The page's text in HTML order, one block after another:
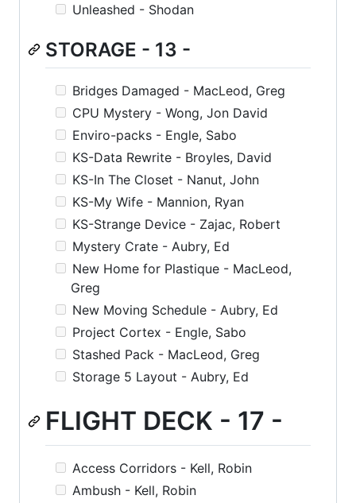
Unleashed - Shodan
STORAGE - 13 -
Bridges Damaged - MacLeod, Greg
CPU Mystery - Wong, Jon David
Enviro-packs - Engle, Sabo
KS-Data Rewrite - Broyles, David
KS-In The Closet - Nanut, John
KS-My Wife - Mannion, Ryan
KS-Strange Device - Zajac, Robert
Mystery Crate - Aubry, Ed
New Home for Plastique - MacLeod,
Greg
New Moving Schedule - Aubry, Ed
Project Cortex - Engle, Sabo
Stashed Pack - MacLeod, Greg
Storage 5 Layout - Aubry, Ed
FLIGHT DECK - 17 -
Access Corridors - Kell, Robin
Ambush - Kell, Robin